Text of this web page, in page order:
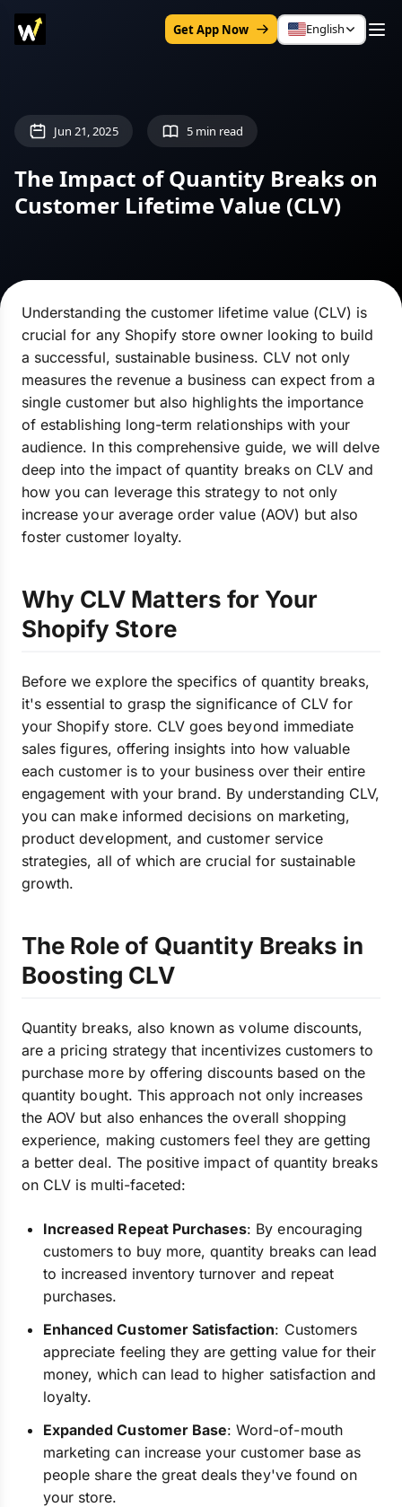
Get App Now English
Jun 21, 2025 5 min read
The Impact of Quantity Breaks on
Customer Lifetime Value (CLV)
Understanding the customer lifetime value (CLV) is
crucial for any Shopify store owner looking to build
a successful, sustainable business. CLV not only
measures the revenue a business can expect from a
single customer but also highlights the importance
of establishing long-term relationships with your
audience. In this comprehensive guide, we will delve
deep into the impact of quantity breaks on CLV and
how you can leverage this strategy to not only
increase your average order value (AOV) but also
foster customer loyalty.
Why CLV Matters for Your
Shopify Store
Before we explore the specifics of quantity breaks,
it's essential to grasp the significance of CLV for
your Shopify store. CLV goes beyond immediate
sales figures, offering insights into how valuable
each customer is to your business over their entire
engagement with your brand. By understanding CLV,
you can make informed decisions on marketing,
product development, and customer service
strategies, all of which are crucial for sustainable
growth.
The Role of Quantity Breaks in
Boosting CLV
Quantity breaks, also known as volume discounts,
are a pricing strategy that incentivizes customers to
purchase more by offering discounts based on the
quantity bought. This approach not only increases
the AOV but also enhances the overall shopping
experience, making customers feel they are getting
a better deal. The positive impact of quantity breaks
on CLV is multi-faceted:
Increased Repeat Purchases: By encouraging
customers to buy more, quantity breaks can lead
to increased inventory turnover and repeat
purchases.
Enhanced Customer Satisfaction: Customers
appreciate feeling they are getting value for their
money, which can lead to higher satisfaction and
loyalty.
Expanded Customer Base: Word-of-mouth
marketing can increase your customer base as
people share the great deals they've found on
your store.